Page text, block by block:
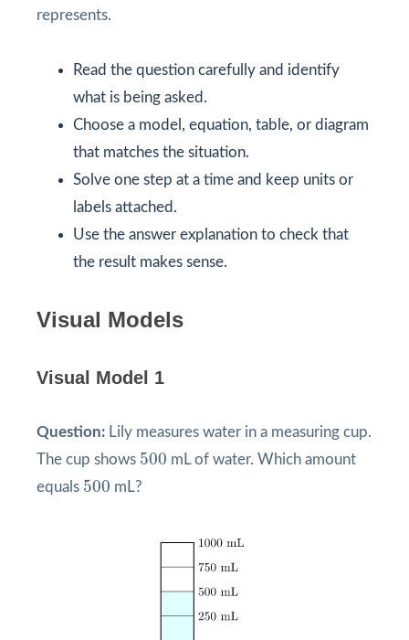
represents.
Read the question carefully and identify
what is being asked.
Choose a model, equation, table, or diagram
that matches the situation.
Solve one step at a time and keep units or
labels attached.
Use the answer explanation to check that
the result makes sense.
Visual Models
Visual Model 1
Question: Lily measures water in a measuring cup.
The cup shows 500
500 mL of water. Which amount
equals 500
500 mL?